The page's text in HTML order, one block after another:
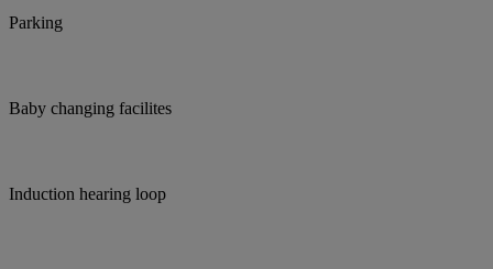
Parking
Baby changing facilites
Induction hearing loop